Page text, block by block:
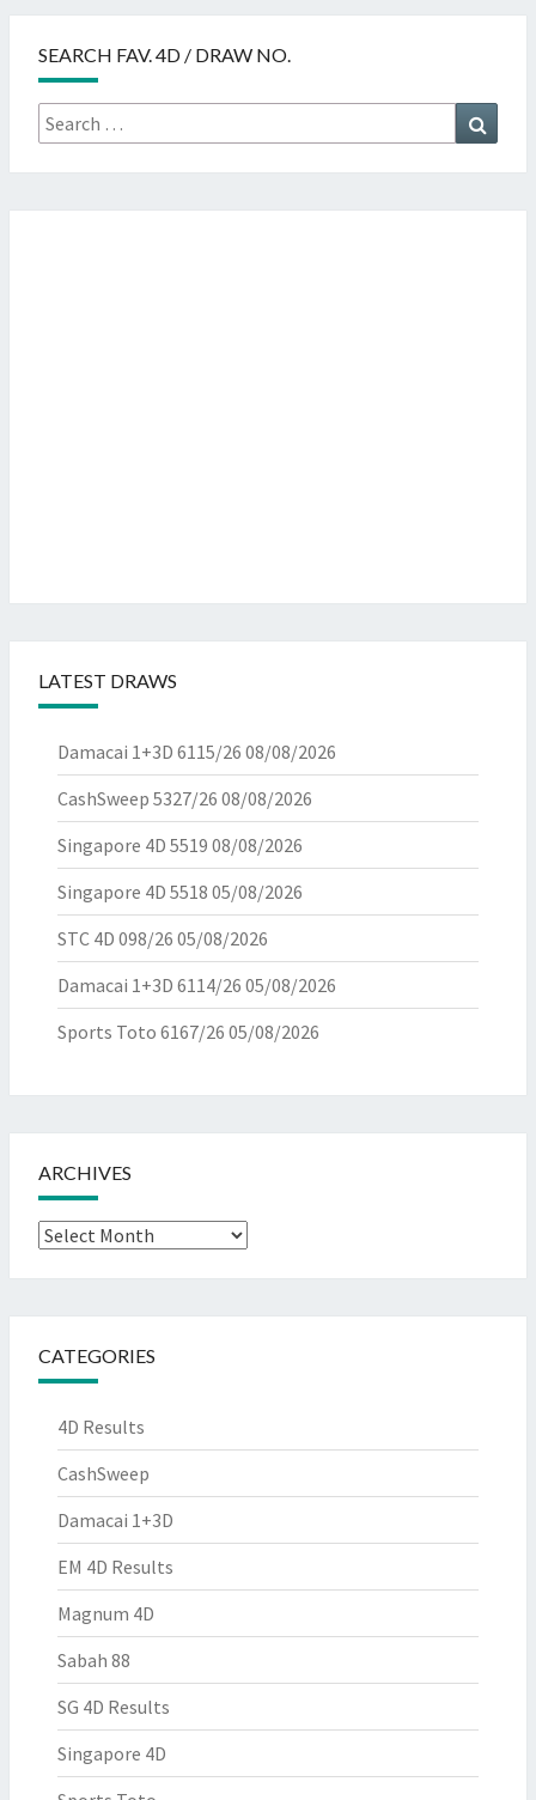
SEARCH FAV. 4D / DRAW NO.
Search
for:
LATEST DRAWS
Damacai 1+3D 6115/26 08/08/2026
CashSweep 5327/26 08/08/2026
Singapore 4D 5519 08/08/2026
Singapore 4D 5518 05/08/2026
STC 4D 098/26 05/08/2026
Damacai 1+3D 6114/26 05/08/2026
Sports Toto 6167/26 05/08/2026
ARCHIVES
Archives
CATEGORIES
4D Results
CashSweep
Damacai 1+3D
EM 4D Results
Magnum 4D
Sabah 88
SG 4D Results
Singapore 4D